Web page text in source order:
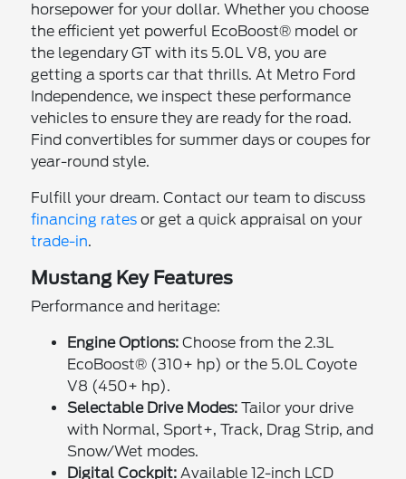
horsepower for your dollar. Whether you choose
the efficient yet powerful EcoBoost® model or
the legendary GT with its 5.0L V8, you are
getting a sports car that thrills. At Metro Ford
Independence, we inspect these performance
vehicles to ensure they are ready for the road.
Find convertibles for summer days or coupes for
year-round style.
Fulfill your dream. Contact our team to discuss
financing rates or get a quick appraisal on your
trade-in.
Mustang Key Features
Performance and heritage:
Engine Options: Choose from the 2.3L
EcoBoost® (310+ hp) or the 5.0L Coyote
V8 (450+ hp).
Selectable Drive Modes: Tailor your drive
with Normal, Sport+, Track, Drag Strip, and
Snow/Wet modes.
Digital Cockpit: Available 12-inch LCD